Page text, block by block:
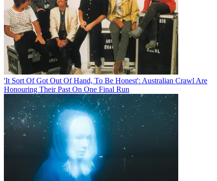
'It Sort Of Got Out Of Hand, To Be Honest': Australian Crawl Are
Honouring Their Past On One Final Run